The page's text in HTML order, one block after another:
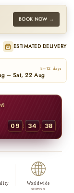
BOOK NOW →
ESTIMATED DELIVERY
8–12 days
– Sat, 22 Aug
09 : 34 : 37
Worldwide
SHIPPING